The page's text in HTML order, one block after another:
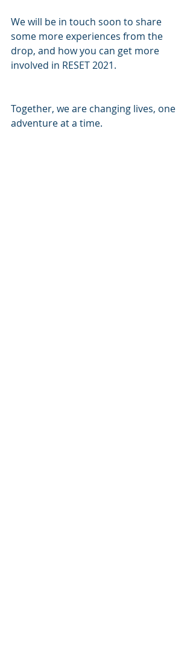
We will be in touch soon to share
some more experiences from the
drop, and how you can get more
involved in RESET 2021.
Together, we are changing lives, one
adventure at a time.